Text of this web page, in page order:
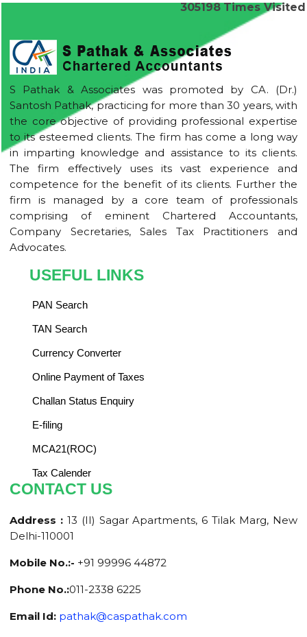
305198 Times Visited
S Pathak & Associates was promoted by CA. (Dr.)
Santosh Pathak, practicing for more than 30 years, with
the core objective of providing professional expertise
to its esteemed clients. The firm has come a long way
in imparting knowledge and assistance to its clients.
The firm effectively uses its vast experience and
competence for the benefit of its clients. Further the
firm is managed by a core team of professionals
comprising of eminent Chartered Accountants,
Company Secretaries, Sales Tax Practitioners and
Advocates.
USEFUL LINKS
PAN Search
TAN Search
Currency Converter
Online Payment of Taxes
Challan Status Enquiry
E-filing
MCA21(ROC)
Tax Calender
CONTACT US
Address : 13 (II) Sagar Apartments, 6 Tilak Marg, New
Delhi-110001
Mobile No.:- +91 99996 44872
Phone No.:011-2338 6225
Email Id: pathak@caspathak.com